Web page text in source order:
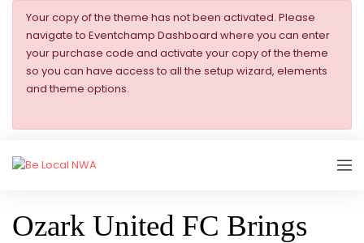
Your copy of the theme has not been activated. Please
navigate to Eventchamp Dashboard where you can enter
your purchase code and activate your copy of the theme
so you can have access to all the setup wizard, elements
and theme options.
SHOWING
Ozark United FC Brings